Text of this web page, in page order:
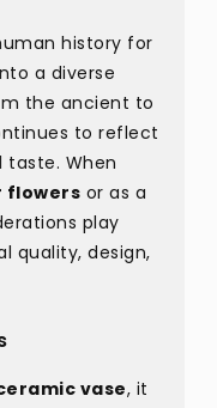
history for
a diverse
the ancient to
to reflect
taste. When
flowers or as a
play
quality, design,
vase, it